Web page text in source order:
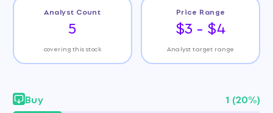
Analyst Count
5
covering this stock
Price Range
$3 - $4
Analyst target range
Buy 1 (20%)